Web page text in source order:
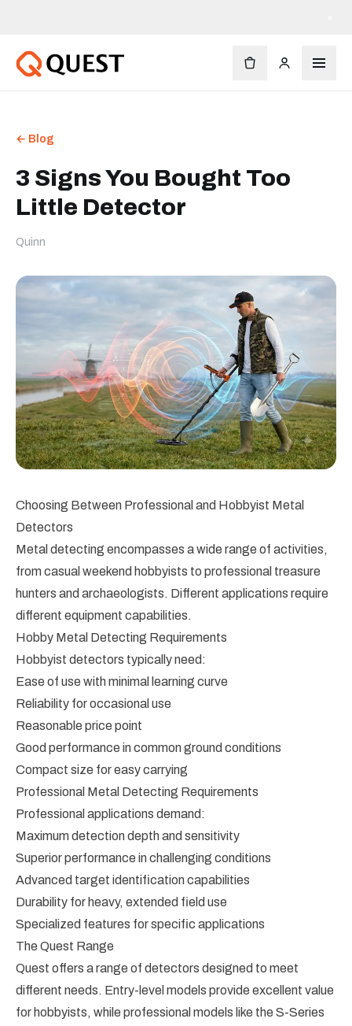
← Blog
3 Signs You Bought Too
Little Detector
Quinn
Choosing Between Professional and Hobbyist Metal
Detectors
Metal detecting encompasses a wide range of activities,
from casual weekend hobbyists to professional treasure
hunters and archaeologists. Different applications require
different equipment capabilities.
Hobby Metal Detecting Requirements
Hobbyist detectors typically need:
Ease of use with minimal learning curve
Reliability for occasional use
Reasonable price point
Good performance in common ground conditions
Compact size for easy carrying
Professional Metal Detecting Requirements
Professional applications demand:
Maximum detection depth and sensitivity
Superior performance in challenging conditions
Advanced target identification capabilities
Durability for heavy, extended field use
Specialized features for specific applications
The Quest Range
Quest offers a range of detectors designed to meet
different needs. Entry-level models provide excellent value
for hobbyists, while professional models like the S-Series